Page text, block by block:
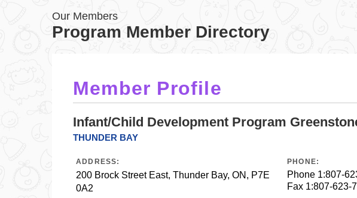
Our Members
Program Member Directory
Member Profile
Infant/Child Development Program
THUNDER BAY
ADDRESS:
200 Brock Street East, Thunder Bay, ON, P7E
0A2
PHONE:
Phone 1:807-
Fax 1:807-623-